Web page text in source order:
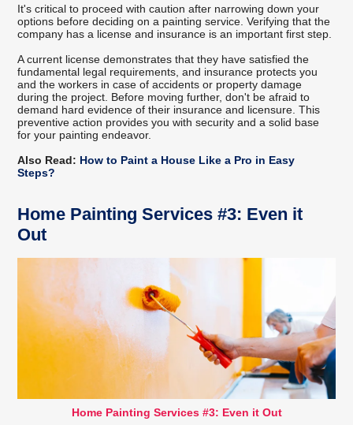
It's critical to proceed with caution after narrowing down your
options before deciding on a painting service. Verifying that the
company has a license and insurance is an important first step.
A current license demonstrates that they have satisfied the
fundamental legal requirements, and insurance protects you
and the workers in case of accidents or property damage
during the project. Before moving further, don't be afraid to
demand hard evidence of their insurance and licensure. This
preventive action provides you with security and a solid base
for your painting endeavor.
Also Read: How to Paint a House Like a Pro in Easy
Steps?
Home Painting Services #3: Even it
Out
Home Painting Services #3: Even it Out